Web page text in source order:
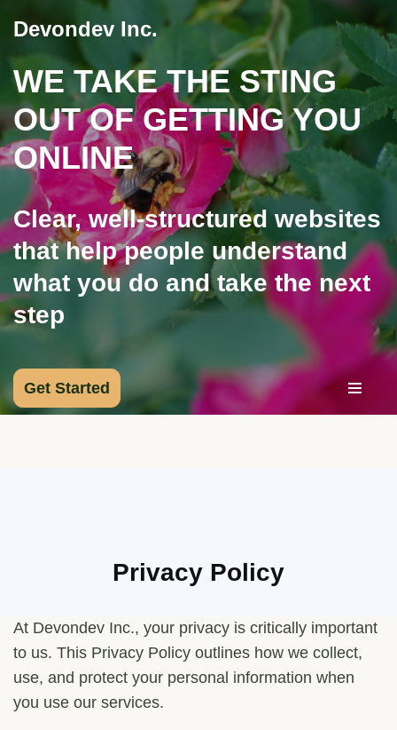
to
content
Devondev Inc.
WE TAKE THE STING
OUT OF GETTING YOU
ONLINE
Clear, well-structured websites
that help people understand
what you do and take the next
step
Get Started
Privacy Policy
At Devondev Inc., your privacy is critically important
to us. This Privacy Policy outlines how we collect,
use, and protect your personal information when
you use our services.